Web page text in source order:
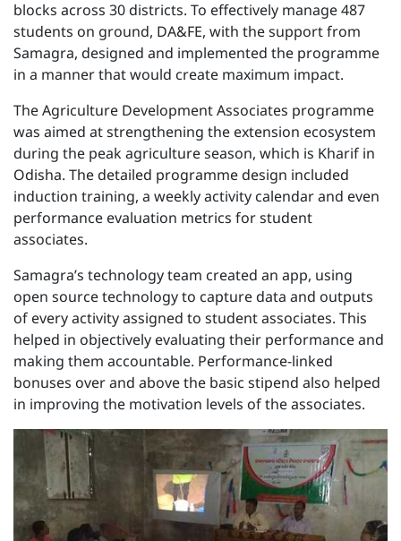
blocks across 30 districts. To effectively manage 487
students on ground, DA&FE, with the support from
Samagra, designed and implemented the programme
in a manner that would create maximum impact.
The Agriculture Development Associates programme
was aimed at strengthening the extension ecosystem
during the peak agriculture season, which is Kharif in
Odisha. The detailed programme design included
induction training, a weekly activity calendar and even
performance evaluation metrics for student
associates.
Samagra’s technology team created an app, using
open source technology to capture data and outputs
of every activity assigned to student associates. This
helped in objectively evaluating their performance and
making them accountable. Performance-linked
bonuses over and above the basic stipend also helped
in improving the motivation levels of the associates.